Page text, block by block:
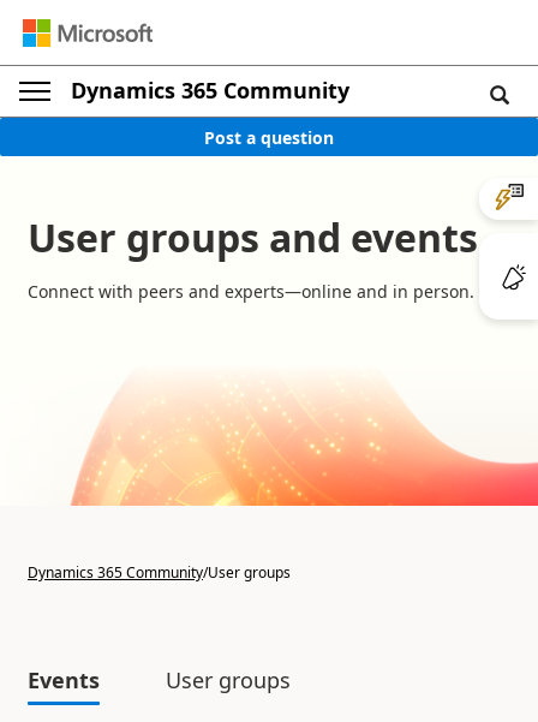
Dynamics 365 Community
Post a question
User groups and events
Connect with peers and experts—online and in person.
Dynamics 365 Community/User groups
Events User groups